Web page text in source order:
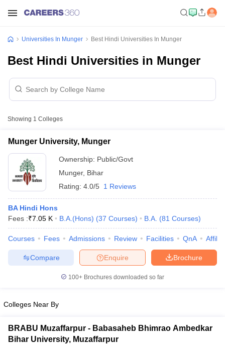
Universities In Munger Best Hindi Universities In Munger
Best Hindi Universities in Munger
Showing 1 Colleges
Munger University, Munger
Ownership: Public/Govt
Munger, Bihar
Rating: 4.0/5 1 Reviews
BA Hindi Hons
Fees :₹7.05 K B.A.(Hons) (37 Courses) B.A. (81 Courses)
Courses Fees Admissions Review Facilities QnA
Brochure
Enquire
Compare
100+ Brochures downloaded so far
Colleges Near By
BRABU Muzaffarpur - Babasaheb Bhimrao Ambedkar
Bihar University, Muzaffarpur